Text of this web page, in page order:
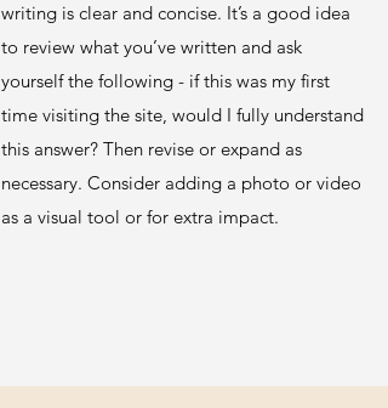
writing is clear and concise. It’s a good idea
to review what you’ve written and ask
yourself the following - if this was my first
time visiting the site, would I fully understand
this answer? Then revise or expand as
necessary. Consider adding a photo or video
as a visual tool or for extra impact.